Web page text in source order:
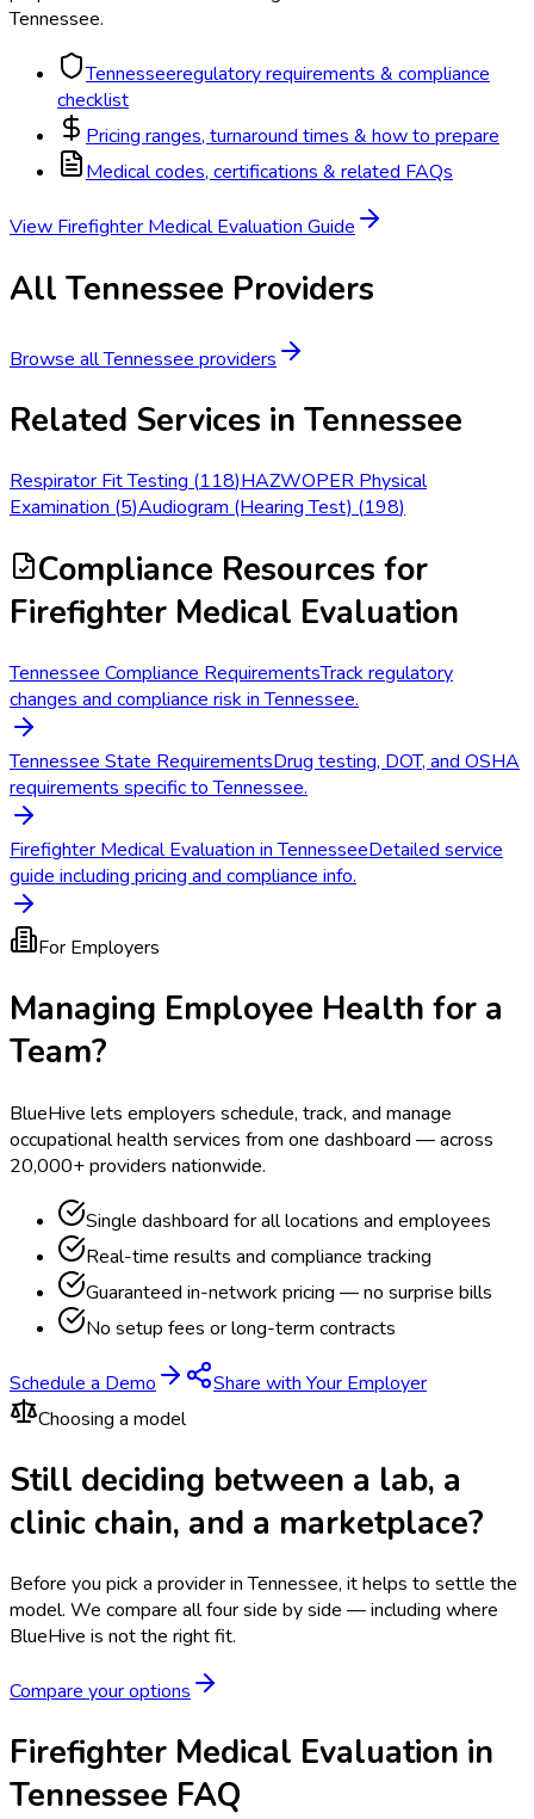
Tennessee.
Tennesseeregulatory requirements & compliance
checklist
Pricing ranges, turnaround times & how to prepare
Medical codes, certifications & related FAQs
View Firefighter Medical Evaluation Guide
All Tennessee Providers
Browse allTennessee providers
Related Services in Tennessee
Respirator Fit Testing (118)HAZWOPER Physical
Examination(5)Audiogram (Hearing Test)(198)
Compliance Resources for
Firefighter Medical Evaluation
Tennessee Compliance RequirementsTrack regulatory
changes and compliance risk in Tennessee.
Tennessee State RequirementsDrug testing, DOT, and OSHA
requirements specific to Tennessee.
Firefighter Medical Evaluation in TennesseeDetailed service
guide including pricing and compliance info.
For Employers
Managing Employee Health for a
Team?
BlueHive lets employers schedule, track, and manage
occupational health services from one dashboard — across
20,000+ providers nationwide.
Single dashboard for all locations and employees
Real-time results and compliance tracking
Guaranteed in-network pricing — no surprise bills
No setup fees or long-term contracts
Schedule a Demo
Share with Your Employer
Choosing a model
Still deciding between a lab, a
clinic chain, and a marketplace?
Before you pick a provider in Tennessee, it helps to settle the
model. We compare all four side by side — including where
BlueHive is not the right fit.
Compare your options
Firefighter Medical Evaluation in
Tennessee FAQ